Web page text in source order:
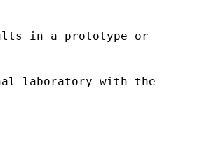
in a prototype or
laboratory with the